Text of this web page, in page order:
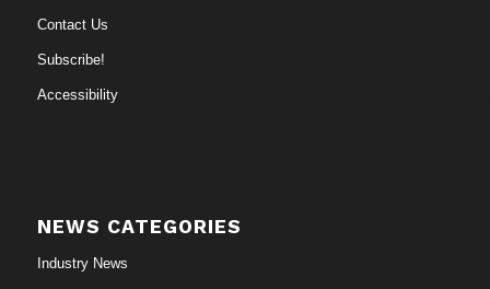
Contact Us
Subscribe!
Accessibility
NEWS CATEGORIES
Industry News